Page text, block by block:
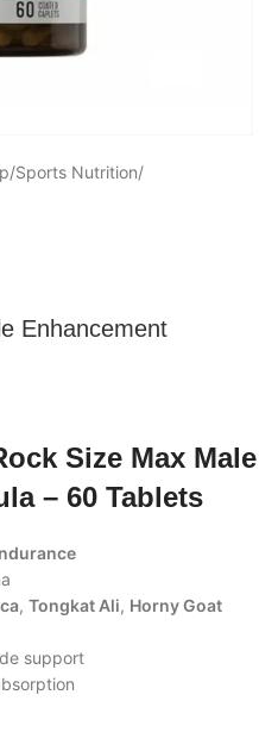
/Sports Nutrition/
Enhancement
Size Max Male
– 60 Tablets
, Tongkat Ali, Horny Goat
support